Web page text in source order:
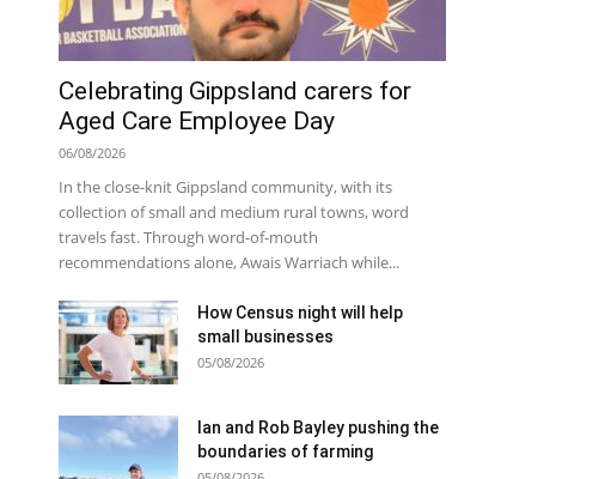
Celebrating Gippsland carers for
Aged Care Employee Day
06/08/2026
In the close-knit Gippsland community, with its
collection of small and medium rural towns, word
travels fast. Through word-of-mouth
recommendations alone, Awais Warriach while...
How Census night will help
small businesses
05/08/2026
Ian and Rob Bayley pushing the
boundaries of farming